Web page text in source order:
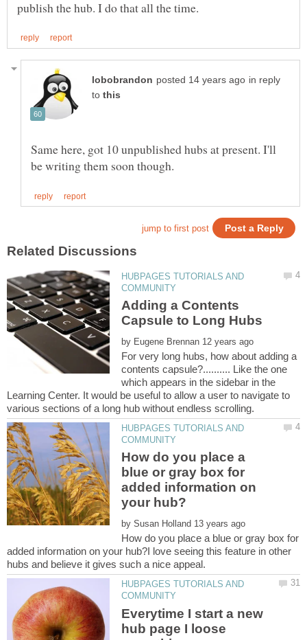
in reply
to
Same here, got 10 unpublished hubs at present. I'll
HUBPAGES TUTORIALS AND
Adding a Contents
by
For very long hubs, how about adding a
contents capsule?.......... Like the one
which appears in the sidebar in the
Learning Center. It would be useful to allow a user to navigate to
HUBPAGES TUTORIALS AND
How do you place a
blue or gray box for
added information on
by
How do you place a blue or gray box for
added information on your hub?I love seeing this feature in other
HUBPAGES TUTORIALS AND
Everytime I start a new
hub page I loose